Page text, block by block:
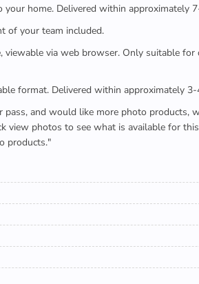
home. Delivered within approximately
your team included.
via web browser. Only suitable
format. Delivered within approximately
and would like more photo products,
view photos to see what is available for
products."